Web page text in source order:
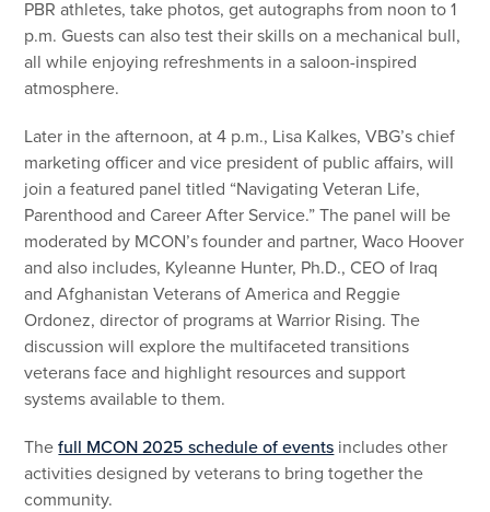
PBR athletes, take photos, get autographs from noon to 1
p.m. Guests can also test their skills on a mechanical bull,
all while enjoying refreshments in a saloon-inspired
atmosphere.
Later in the afternoon, at 4 p.m., Lisa Kalkes, VBG’s chief
marketing officer and vice president of public affairs, will
join a featured panel titled “Navigating Veteran Life,
Parenthood and Career After Service.” The panel will be
moderated by MCON’s founder and partner, Waco Hoover
and also includes, Kyleanne Hunter, Ph.D., CEO of Iraq
and Afghanistan Veterans of America and Reggie
Ordonez, director of programs at Warrior Rising. The
discussion will explore the multifaceted transitions
veterans face and highlight resources and support
systems available to them.
Thefull MCON 2025 schedule of events includes other
activities designed by veterans to bring together the
community.